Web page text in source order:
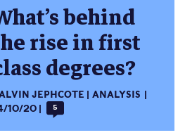
behind
rise in first
degrees?
JEPHCOTE
ANALYSIS
10/20
5